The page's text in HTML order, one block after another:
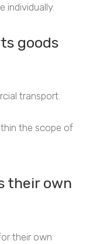
individually.
goods
transport.
the scope of
their own
their own